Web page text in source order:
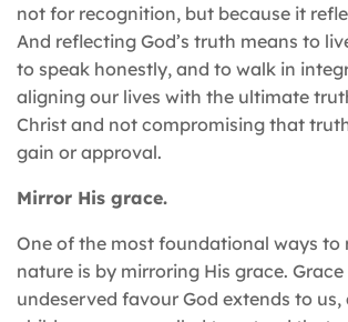
not for recognition, but because it
And reflecting God’s truth means to
to speak honestly, and to walk in
aligning our lives with the ultimate
Christ and not compromising that
gain or approval.
Mirror His grace.
One of the most foundational ways to
nature is by mirroring His grace. Grace
undeserved favour God extends to us,